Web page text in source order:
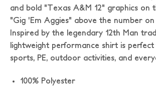
and bold "Texas A&M 12" graphics on
"Gig 'Em Aggies" above the number
Inspired by the legendary 12th Man
lightweight performance shirt is perfect
sports, PE, outdoor activities, and
100% Polyester